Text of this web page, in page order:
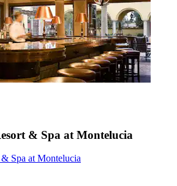
& Spa at Montelucia
Spa at Montelucia